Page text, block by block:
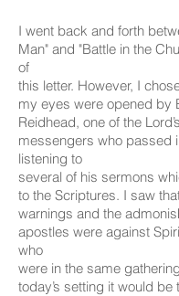
I went back and forth
Man" and "Battle in the
of
this letter. However, I
my eyes were opened by
Reidhead, one of the
messengers who passed
listening to
several of his sermons
to the Scriptures. I saw
warnings and the
apostles were against
who
were in the same
today’s setting it would be